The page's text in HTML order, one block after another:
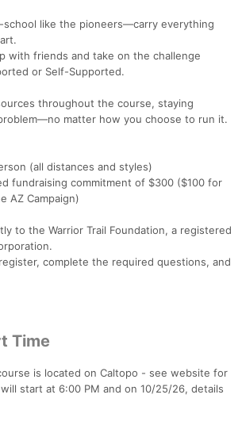
school like the pioneers—carry everything
with friends and take on the challenge
or Self-Supported.
throughout the course, staying
matter how you choose to run it.
(all distances and styles)
fundraising commitment of $300 ($100 for
AZ Campaign)
to the Warrior Trail Foundation, a registered
complete the required questions, and
Time
is located on Caltopo - see website for
start at 6:00 PM and on 10/25/26, details